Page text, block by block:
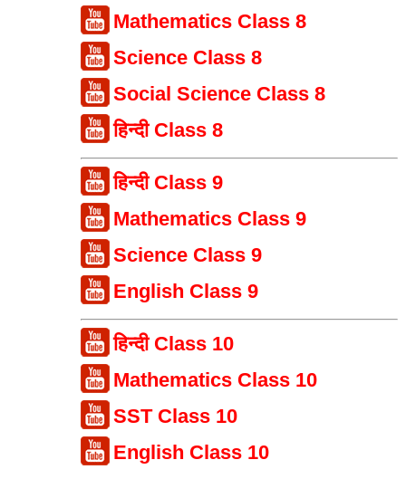
Mathematics Class 8
Science Class 8
Social Science Class 8
हिन्दी Class 8
हिन्दी Class 9
Mathematics Class 9
Science Class 9
English Class 9
हिन्दी Class 10
Mathematics Class 10
SST Class 10
English Class 10